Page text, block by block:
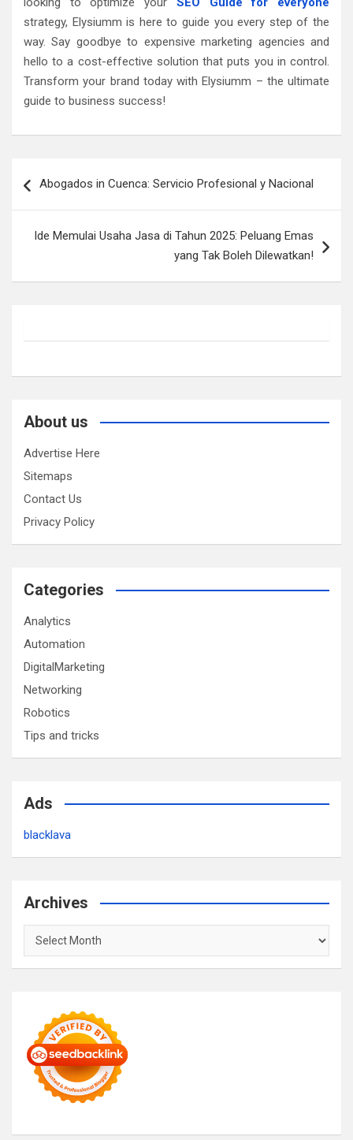
strategy, Elysiumm is here to guide you every step of the
way. Say goodbye to expensive marketing agencies and
hello to a cost-effective solution that puts you in control.
Transform your brand today with Elysiumm – the ultimate
guide to business success!
navigation
Abogados in Cuenca: Servicio Profesional y Nacional
Ide Memulai Usaha Jasa di Tahun 2025: Peluang Emas
yang Tak Boleh Dilewatkan!
About us
Advertise Here
Sitemaps
Contact Us
Privacy Policy
Categories
Analytics
Automation
DigitalMarketing
Networking
Robotics
Tips and tricks
Ads
blacklava
Archives
Archives